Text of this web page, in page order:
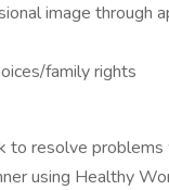
image through
family rights
to resolve
using Healthy